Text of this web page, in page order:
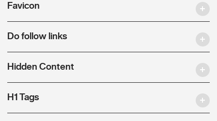
Favicon
Do follow links
Hidden Content
H1 Tags